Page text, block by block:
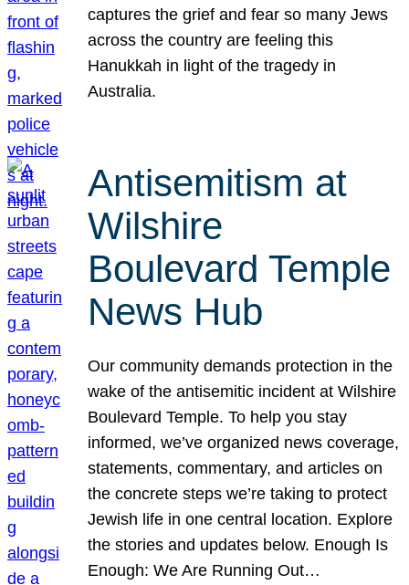
captures the grief and fear so many Jews
across the country are feeling this
Hanukkah in light of the tragedy in
Australia.
Antisemitism at
Wilshire
Boulevard Temple
News Hub
Our community demands protection in the
wake of the antisemitic incident at Wilshire
Boulevard Temple. To help you stay
informed, we’ve organized news coverage,
statements, commentary, and articles on
the concrete steps we’re taking to protect
Jewish life in one central location. Explore
the stories and updates below. Enough Is
Enough: We Are Running Out…